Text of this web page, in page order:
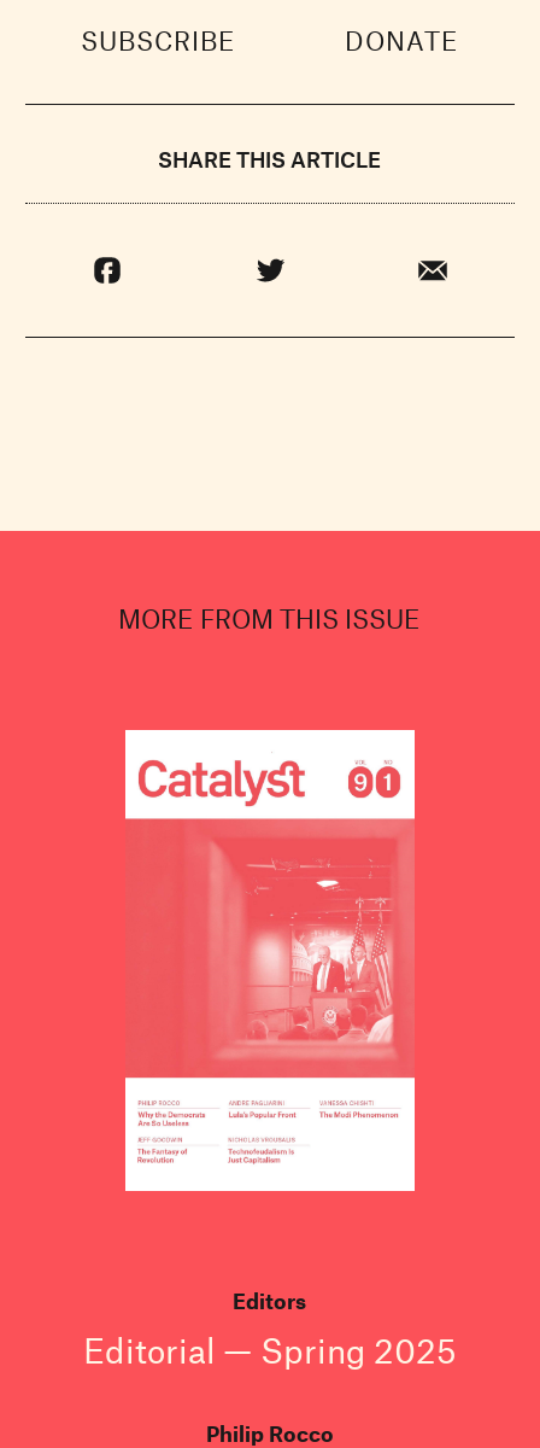
SUBSCRIBE DONATE
SHARE THIS ARTICLE
MORE FROM THIS ISSUE
Editors
Editorial — Spring 2025
Philip Rocco